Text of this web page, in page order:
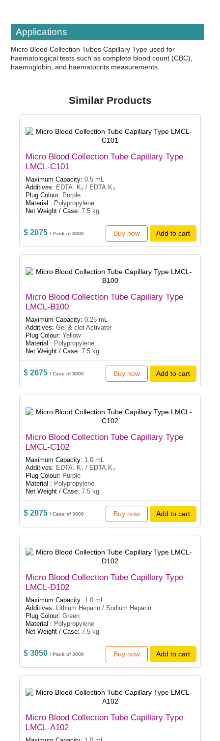
Applications
Micro Blood Collection Tubes Capillary Type used for
haematological tests such as complete blood count (CBC),
haemoglobin, and haematocrits measurements.
Similar Products
Micro Blood Collection Tube Capillary Type
LMCL-C101
Maximum Capacity: 0.5 mL
Additives: EDTA. K₂ / EDTA.K₃
Plug Colour: Purple
Material : Polypropylene
Net Weight / Case: 7.5 kg
$ 2075/ Pack of 3000 Buy now Add to cart
Micro Blood Collection Tube Capillary Type
LMCL-B100
Maximum Capacity: 0.25 mL
Additives: Gel & clot Activator
Plug Colour: Yellow
Material : Polypropylene
Net Weight / Case: 7.5 kg
$ 2675/ Case of 3000 Buy now Add to cart
Micro Blood Collection Tube Capillary Type
LMCL-C102
Maximum Capacity: 1.0 mL
Additives: EDTA. K₂ / EDTA.K₃
Plug Colour: Purple
Material : Polypropylene
Net Weight / Case: 7.5 kg
$ 2075/ Case of 3000 Buy now Add to cart
Micro Blood Collection Tube Capillary Type
LMCL-D102
Maximum Capacity: 1.0 mL
Additives: Lithium Heparin / Sodium Heparin
Plug Colour: Green
Material : Polypropylene
Net Weight / Case: 7.5 kg
$ 3050/ Pack of 3000 Buy now Add to cart
Micro Blood Collection Tube Capillary Type
LMCL-A102